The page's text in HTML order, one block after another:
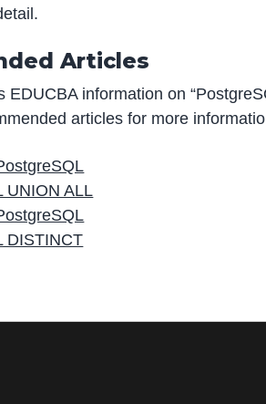
Articles
EDUCBA information on
articles for more
UNION ALL
DISTINCT